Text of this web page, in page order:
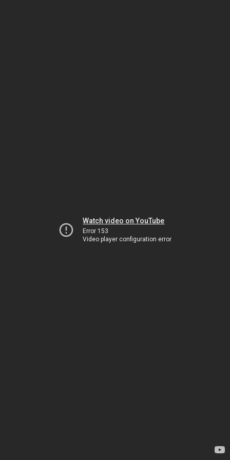
Watch video on YouTube
Error 153
Video player configuration error